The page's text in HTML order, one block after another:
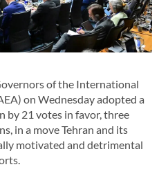
of the International
on Wednesday adopted a
by 21 votes in favor, three
in a move Tehran and its
motivated and detrimental